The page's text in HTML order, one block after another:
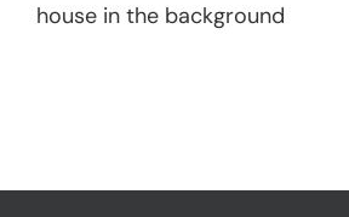
house in the background